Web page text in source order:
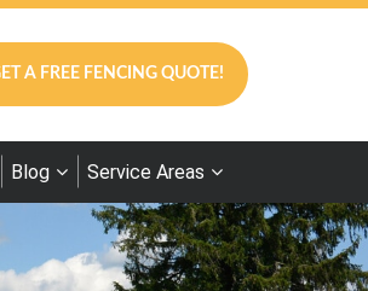
A FREE FENCING QUOTE!
Blog Service Areas